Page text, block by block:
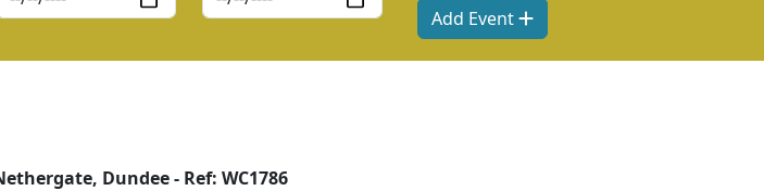
Add Event
Dundee - Ref: WC1786